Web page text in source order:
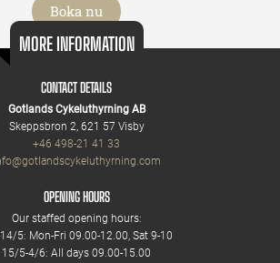
Boka nu
MORE INFORMATION
CONTACT DETAILS
Gotlands Cykeluthyrning AB
Skeppsbron 2, 621 57 Visby
+46 498-21 41 33
OPENING HOURS
Our staffed opening hours:
5: Mon-Fri 09.00-12.00, Sat 9-10
15/5-4/6: All days 09.00-15.00